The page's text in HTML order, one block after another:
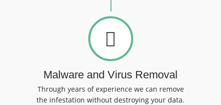
Malware and Virus Removal
Through years of experience we can remove
the infestation without destroying your data.